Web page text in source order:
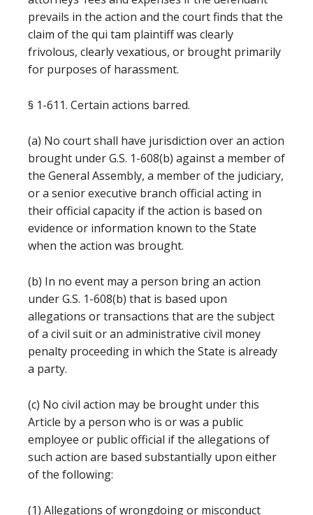
prevails in the action and the court finds that the
claim of the qui tam plaintiff was clearly
frivolous, clearly vexatious, or brought primarily
for purposes of harassment.
§ 1-611. Certain actions barred.
(a) No court shall have jurisdiction over an action
brought under G.S. 1-608(b) against a member of
the General Assembly, a member of the judiciary,
or a senior executive branch official acting in
their official capacity if the action is based on
evidence or information known to the State
when the action was brought.
(b) In no event may a person bring an action
under G.S. 1-608(b) that is based upon
allegations or transactions that are the subject
of a civil suit or an administrative civil money
penalty proceeding in which the State is already
a party.
(c) No civil action may be brought under this
Article by a person who is or was a public
employee or public official if the allegations of
such action are based substantially upon either
of the following:
(1) Allegations of wrongdoing or misconduct